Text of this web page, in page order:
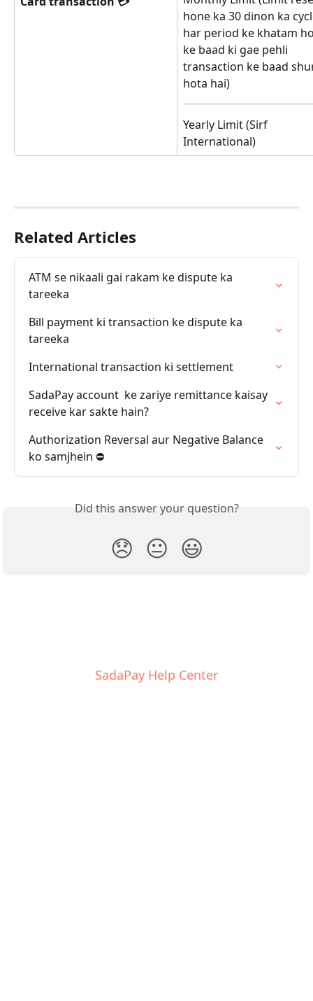
hone ka 30 dinon ka
har period ke khatam
ke baad ki gae pehli
transaction ke baad
hota hai)
Yearly Limit (Sirf
International)
Related Articles
ATM se nikaali gai rakam ke dispute ka
tareeka
Bill payment ki transaction ke dispute ka
tareeka
International transaction ki settlement
SadaPay account  ke zariye remittance kaisay
receive kar sakte hain?
Authorization Reversal aur Negative Balance
ko samjhein ⛔️
Did this answer your question?
😞 😐 😃
SadaPay Help Center